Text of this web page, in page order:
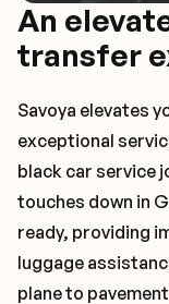
An
transfer
Savoya elevates
exceptional
black car service
touches down in
ready, providing
luggage
plane to